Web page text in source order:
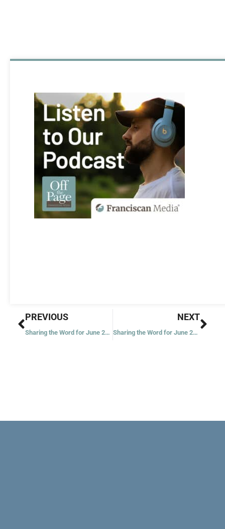
Prev
PREVIOUS
Sharing the Word for June 21, 2023
NEXT
Sharing the Word for June 23, 2023